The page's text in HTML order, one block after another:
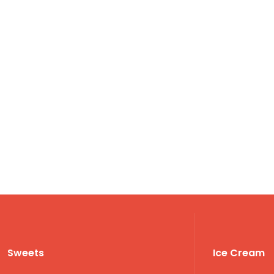
Sweets Ice Cream